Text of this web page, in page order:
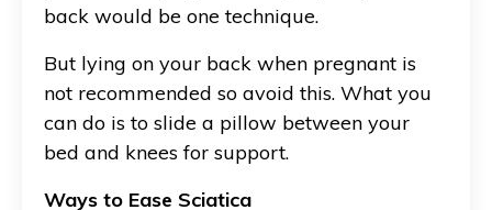
back would be one technique.
But lying on your back when pregnant is
not recommended so avoid this. What you
can do is to slide a pillow between your
bed and knees for support.
Ways to Ease Sciatica